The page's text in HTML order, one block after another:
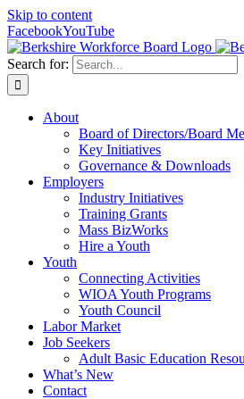
Skip to content
FacebookYouTube
Search for:
About
Board of Directors/Board
Key Initiatives
Governance & Downloads
Employers
Industry Initiatives
Training Grants
Mass BizWorks
Hire a Youth
Youth
Connecting Activities
WIOA Youth Programs
Youth Council
Labor Market
Job Seekers
Adult Basic Education
What’s New
Contact